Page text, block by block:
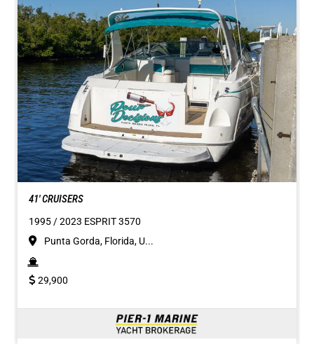
41' CRUISERS
1995 / 2023 ESPRIT 3570
Punta Gorda, Florida, U...
29,900